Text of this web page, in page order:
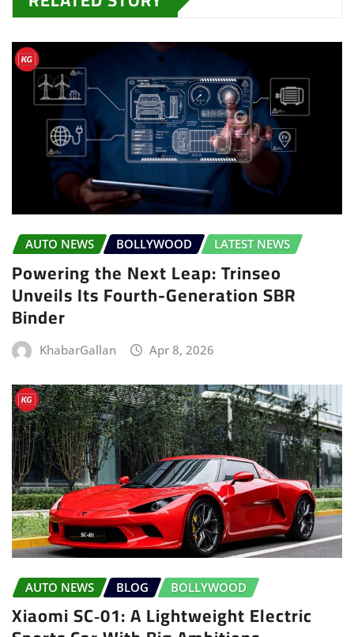
AUTO NEWS BOLLYWOOD LATEST NEWS
Powering the Next Leap: Trinseo
Unveils Its Fourth-Generation SBR
Binder
KhabarGallan Apr 8, 2026
AUTO NEWS BLOG BOLLYWOOD
Xiaomi SC‑01: A Lightweight Electric